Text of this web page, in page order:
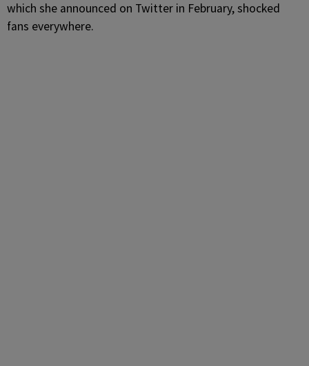
which she announced on Twitter in February, shocked
fans everywhere.